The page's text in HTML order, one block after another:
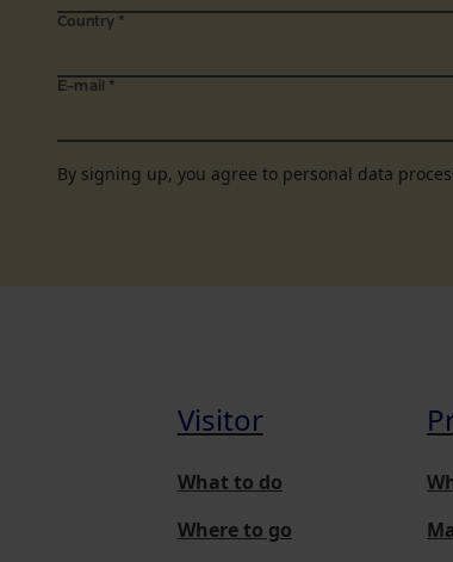
Country *
E-mail *
By signing up, you agree to personal data
Visitor
What to do
Where to go